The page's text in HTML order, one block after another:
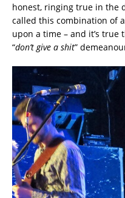
honest, ringing true in the
called this combination of
upon a time – and it’s true
“don’t give a shit”